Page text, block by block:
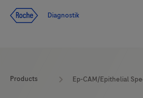
Diagnostik
Products